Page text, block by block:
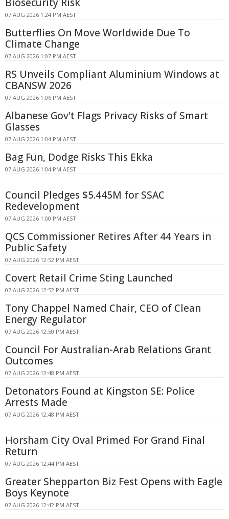
Biosecurity Risk
07 AUG 2026 1:24 PM AEST
Butterflies On Move Worldwide Due To
Climate Change
07 AUG 2026 1:07 PM AEST
RS Unveils Compliant Aluminium Windows at
CBANSW 2026
07 AUG 2026 1:06 PM AEST
Albanese Gov't Flags Privacy Risks of Smart
Glasses
07 AUG 2026 1:04 PM AEST
Bag Fun, Dodge Risks This Ekka
07 AUG 2026 1:04 PM AEST
Council Pledges $5.445M for SSAC
Redevelopment
07 AUG 2026 1:00 PM AEST
QCS Commissioner Retires After 44 Years in
Public Safety
07 AUG 2026 12:52 PM AEST
Covert Retail Crime Sting Launched
07 AUG 2026 12:52 PM AEST
Tony Chappel Named Chair, CEO of Clean
Energy Regulator
07 AUG 2026 12:50 PM AEST
Council For Australian-Arab Relations Grant
Outcomes
07 AUG 2026 12:48 PM AEST
Detonators Found at Kingston SE: Police
Arrests Made
07 AUG 2026 12:48 PM AEST
Horsham City Oval Primed For Grand Final
Return
07 AUG 2026 12:44 PM AEST
Greater Shepparton Biz Fest Opens with Eagle
Boys Keynote
07 AUG 2026 12:42 PM AEST